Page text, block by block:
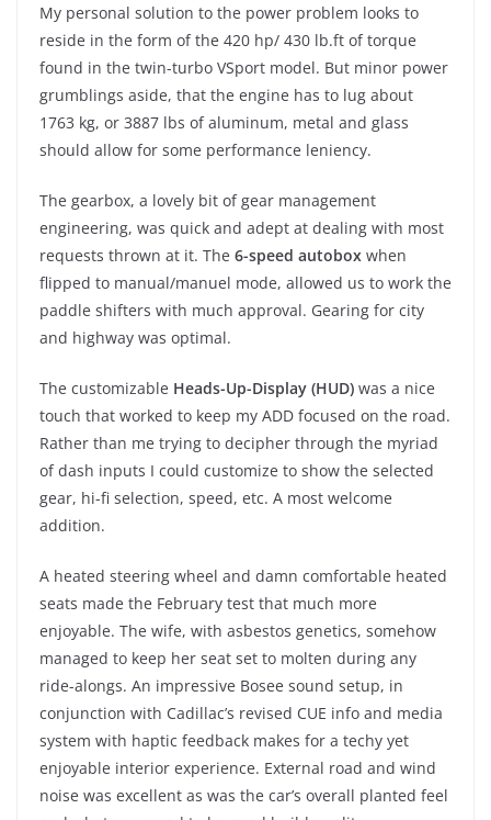
My personal solution to the power problem looks to
reside in the form of the 420 hp/ 430 lb.ft of torque
found in the twin-turbo VSport model. But minor power
grumblings aside, that the engine has to lug about
1763 kg, or 3887 lbs of aluminum, metal and glass
should allow for some performance leniency.
The gearbox, a lovely bit of gear management
engineering, was quick and adept at dealing with most
requests thrown at it. The 6-speed autobox when
flipped to manual/manuel mode, allowed us to work the
paddle shifters with much approval. Gearing for city
and highway was optimal.
The customizable Heads-Up-Display (HUD) was a nice
touch that worked to keep my ADD focused on the road.
Rather than me trying to decipher through the myriad
of dash inputs I could customize to show the selected
gear, hi-fi selection, speed, etc. A most welcome
addition.
A heated steering wheel and damn comfortable heated
seats made the February test that much more
enjoyable. The wife, with asbestos genetics, somehow
managed to keep her seat set to molten during any
ride-alongs. An impressive Bosee sound setup, in
conjunction with Cadillac’s revised CUE info and media
system with haptic feedback makes for a techy yet
enjoyable interior experience. External road and wind
noise was excellent as was the car’s overall planted feel